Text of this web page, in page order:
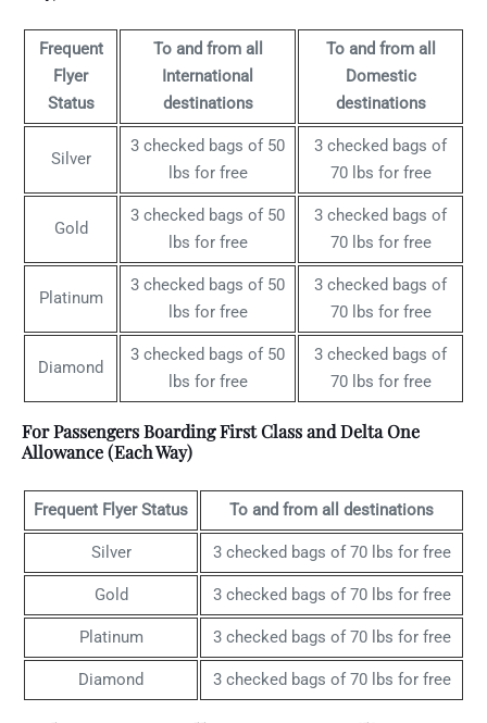
Frequent
Flyer
Status
To and from all
International
destinations
To and from all
Domestic
destinations
Silver
3 checked bags of 50
lbs for free
3 checked bags of
70 lbs for free
Gold
3 checked bags of 50
lbs for free
3 checked bags of
70 lbs for free
Platinum
3 checked bags of 50
lbs for free
3 checked bags of
70 lbs for free
Diamond
3 checked bags of 50
lbs for free
3 checked bags of
70 lbs for free
For Passengers Boarding First Class and Delta One
Allowance (Each Way)
Frequent Flyer Status To and from all destinations
Silver 3 checked bags of 70 lbs for free
Gold 3 checked bags of 70 lbs for free
Platinum 3 checked bags of 70 lbs for free
Diamond 3 checked bags of 70 lbs for free